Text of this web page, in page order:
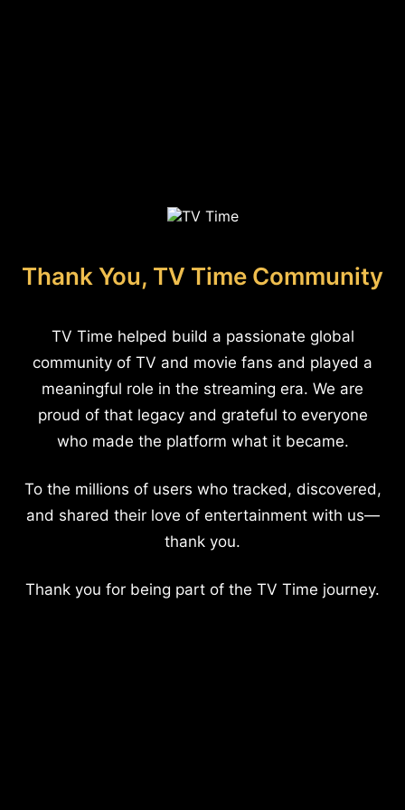
Thank You, TV Time Community
TV Time helped build a passionate global
community of TV and movie fans and played a
meaningful role in the streaming era. We are
proud of that legacy and grateful to everyone
who made the platform what it became.
To the millions of users who tracked, discovered,
and shared their love of entertainment with us—
thank you.
Thank you for being part of the TV Time journey.